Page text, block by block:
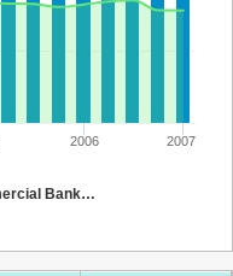
2006 2007
All Insured Commercial Banks in Montana